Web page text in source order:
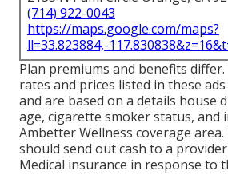
(714) 922-0043
https://maps.google.com/maps?
ll=33.823884,-
Plan premiums and benefits
rates and prices listed in these
and are based on a details house
age, cigarette smoker status, and
Ambetter Wellness coverage
should send out cash to a
Medical insurance in response to